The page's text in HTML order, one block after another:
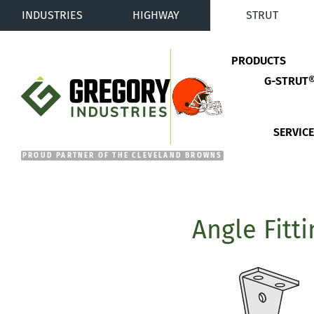
INDUSTRIES HIGHWAY STRUT
Gregory Industries
PRODUCTS
G-
Angle